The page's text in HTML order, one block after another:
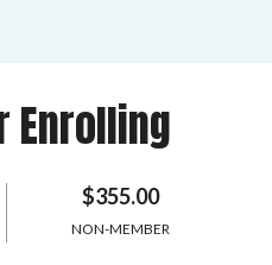
Enrolling
$355.00
NON-MEMBER